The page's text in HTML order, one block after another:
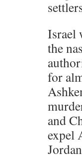
Israel
the
for
and
expel